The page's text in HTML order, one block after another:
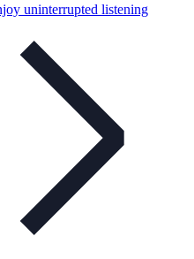
uninterrupted listening